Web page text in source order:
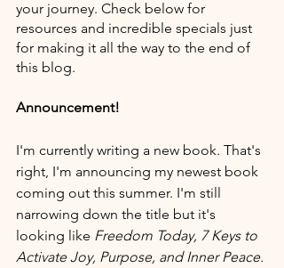
your journey. Check below for
resources and incredible specials just
for making it all the way to the end of
this blog.
Announcement!
I'm currently writing a new book. That's
right, I'm announcing my newest book
coming out this summer. I'm still
narrowing down the title but it's
looking like Freedom Today, 7 Keys to
Activate Joy, Purpose, and Inner Peace.